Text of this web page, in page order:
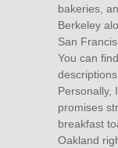
bakeries,
Berkeley
San
You can
Personally,
promises
breakfast
Oakland